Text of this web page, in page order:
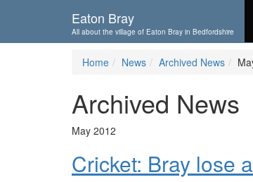
Eaton Bray
All about the village of Eaton Bray in Bedfordshire
Home News Archived News
Archived News
May 2012
Cricket: Bray lose